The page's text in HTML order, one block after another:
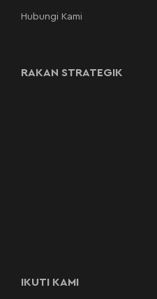
Hubungi Kami
RAKAN STRATEGIK
IKUTI KAMI